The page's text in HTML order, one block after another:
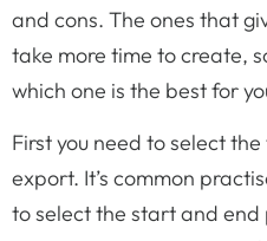
and cons. The ones that
take more time to create,
which one is the best for
First you need to select
export. It’s common
to select the start and